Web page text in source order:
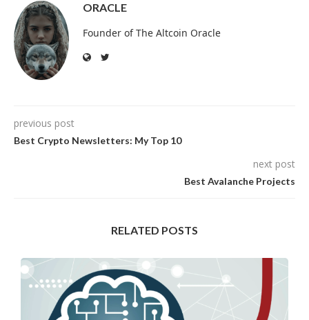
ORACLE
Founder of The Altcoin Oracle
previous post
Best Crypto Newsletters: My Top 10
next post
Best Avalanche Projects
RELATED POSTS